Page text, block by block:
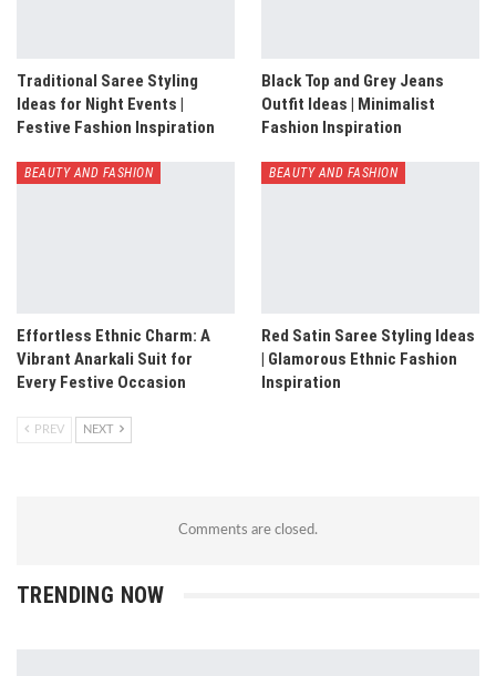
Traditional Saree Styling
Ideas for Night Events |
Festive Fashion Inspiration
Black Top and Grey Jeans
Outfit Ideas | Minimalist
Fashion Inspiration
BEAUTY AND FASHION
Effortless Ethnic Charm: A
Vibrant Anarkali Suit for
Every Festive Occasion
BEAUTY AND FASHION
Red Satin Saree Styling Ideas
| Glamorous Ethnic Fashion
Inspiration
PREV NEXT
Comments are closed.
TRENDING NOW